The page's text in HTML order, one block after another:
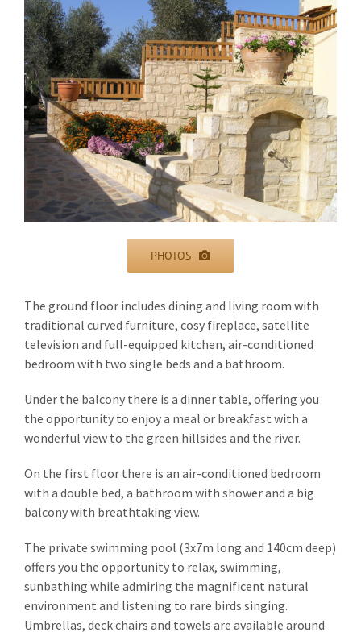
PHOTOS
The ground floor includes dining and living room with
traditional curved furniture, cosy fireplace, satellite
television and full-equipped kitchen, air-conditioned
bedroom with two single beds and a bathroom.
Under the balcony there is a dinner table, offering you
the opportunity to enjoy a meal or breakfast with a
wonderful view to the green hillsides and the river.
On the first floor there is an air-conditioned bedroom
with a double bed, a bathroom with shower and a big
balcony with breathtaking view.
The private swimming pool (3x7m long and 140cm deep)
offers you the opportunity to relax, swimming,
sunbathing while admiring the magnificent natural
environment and listening to rare birds singing.
Umbrellas, deck chairs and towels are available around